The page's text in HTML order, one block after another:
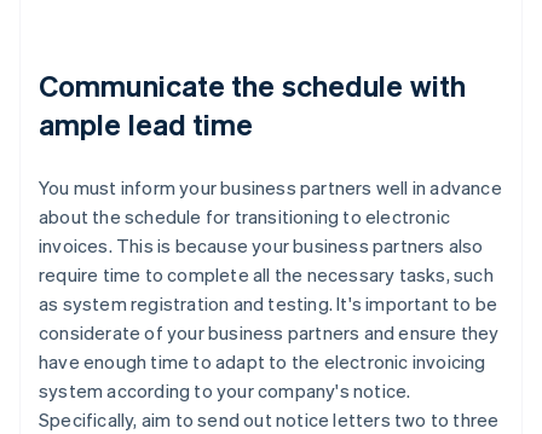
Communicate the schedule with
ample lead time
You must inform your business partners well in advance
about the schedule for transitioning to electronic
invoices. This is because your business partners also
require time to complete all the necessary tasks, such
as system registration and testing. It's important to be
considerate of your business partners and ensure they
have enough time to adapt to the electronic invoicing
system according to your company's notice.
Specifically, aim to send out notice letters two to three